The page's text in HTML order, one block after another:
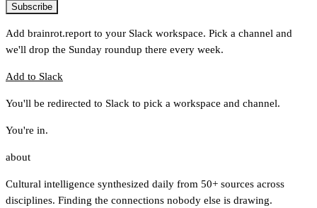
Subscribe
Add brainrot.report to your Slack workspace. Pick a channel and
we'll drop the Sunday roundup there every week.
Add to Slack
You'll be redirected to Slack to pick a workspace and channel.
You're in.
about
Cultural intelligence synthesized daily from 50+ sources across
disciplines. Finding the connections nobody else is drawing.